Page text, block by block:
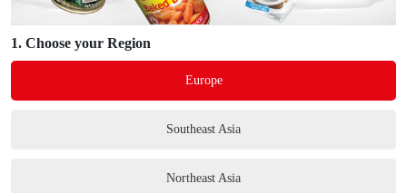
1. Choose your Region
Europe
Southeast Asia
Northeast Asia